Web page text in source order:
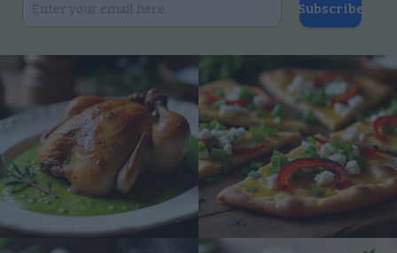
Subscribe